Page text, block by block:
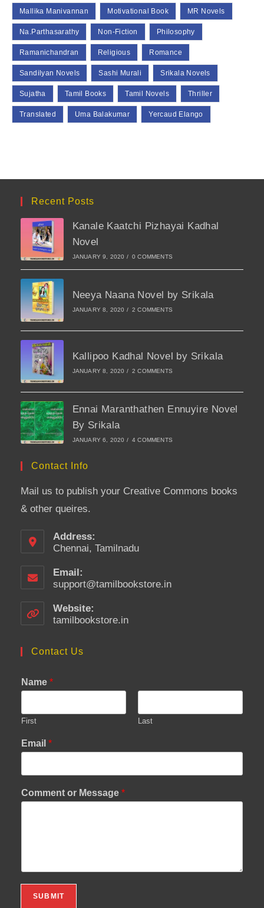
Mallika Manivannan Motivational Book MR Novels
Na.Parthasarathy Non-Fiction Philosophy
Ramanichandran Religious Romance
Sandilyan Novels Sashi Murali Srikala Novels
Sujatha Tamil Books Tamil Novels Thriller
Translated Uma Balakumar Yercaud Elango
Recent Posts
Kanale Kaatchi Pizhayai Kadhal
Novel
JANUARY 9, 2020 / 0 COMMENTS
Neeya Naana Novel by Srikala
JANUARY 8, 2020 / 2 COMMENTS
Kallipoo Kadhal Novel by Srikala
JANUARY 8, 2020 / 2 COMMENTS
Ennai Maranthathen Ennuyire Novel
By Srikala
JANUARY 6, 2020 / 4 COMMENTS
Contact Info
Mail us to publish your Creative Commons books
& other queires.
Address:
Chennai, Tamilnadu
Email:
support@tamilbookstore.inOpens
Website:
tamilbookstore.in
Contact Us
Name *
First Last
Email *
Comment or Message *
SUBMIT